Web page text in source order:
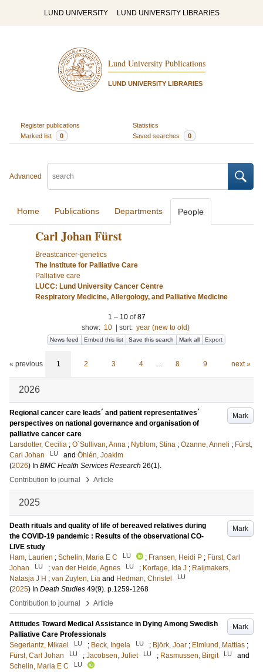
LUND UNIVERSITY LUND UNIVERSITY LIBRARIES
Lund University Publications
LUND UNIVERSITY LIBRARIES
Register publications
Statistics
Marked list
0 Saved searches 0
Advanced
Home Publications Departments People
Carl Johan Fürst
Breastcancer-genetics
The Institute for Palliative Care
Palliative care
LUCC: Lund University Cancer Centre
Respiratory Medicine, Allergology, and Palliative Medicine
1 – 10 of87
show: 10 sort: year (new to old)
News feed Embed this list Save this search Mark all Export
« previous 1 2 3 4 … 8 9 next »
2026
Mark
Regional cancer care leads´ and patient representatives´
perspectives on national governance and organisation of
palliative cancer care
Larsdotter, Cecilia ; O´Sullivan, Anna ; Nyblom, Stina ; Ozanne, Anneli ; Fürst,
Carl Johan
LU and Öhlén, Joakim
(2026) In BMC Health Services Research 26(1).
Contribution to journal
› Article
2025
Mark
Death rituals and quality of life of bereaved relatives during
the COVID-19 pandemic : Results of the observational CO-
LIVE study
Ham, Laurien ; Schelin, Maria E C LU ; Fransen, Heidi P ; Fürst, Carl
Johan
LU ; van der Heide, Agnes LU ; Korfage, Ida J ; Raijmakers,
Natasja J H ; van Zuylen, Lia and Hedman, Christel LU
(2025) In Death Studies 49(9). p.1259-1268
Contribution to journal
› Article
Mark
Attitudes Toward Medical Assistance in Dying Among Swedish
Palliative Care Professionals
Segerlantz, Mikael
LU ; Beck, Ingela LU ; Björk, Joar ; Elmlund, Mattias ;
Fürst, Carl Johan
LU ; Jacobsen, Juliet LU ; Rasmussen, Birgit LU
and
Schelin, Maria E C
LU